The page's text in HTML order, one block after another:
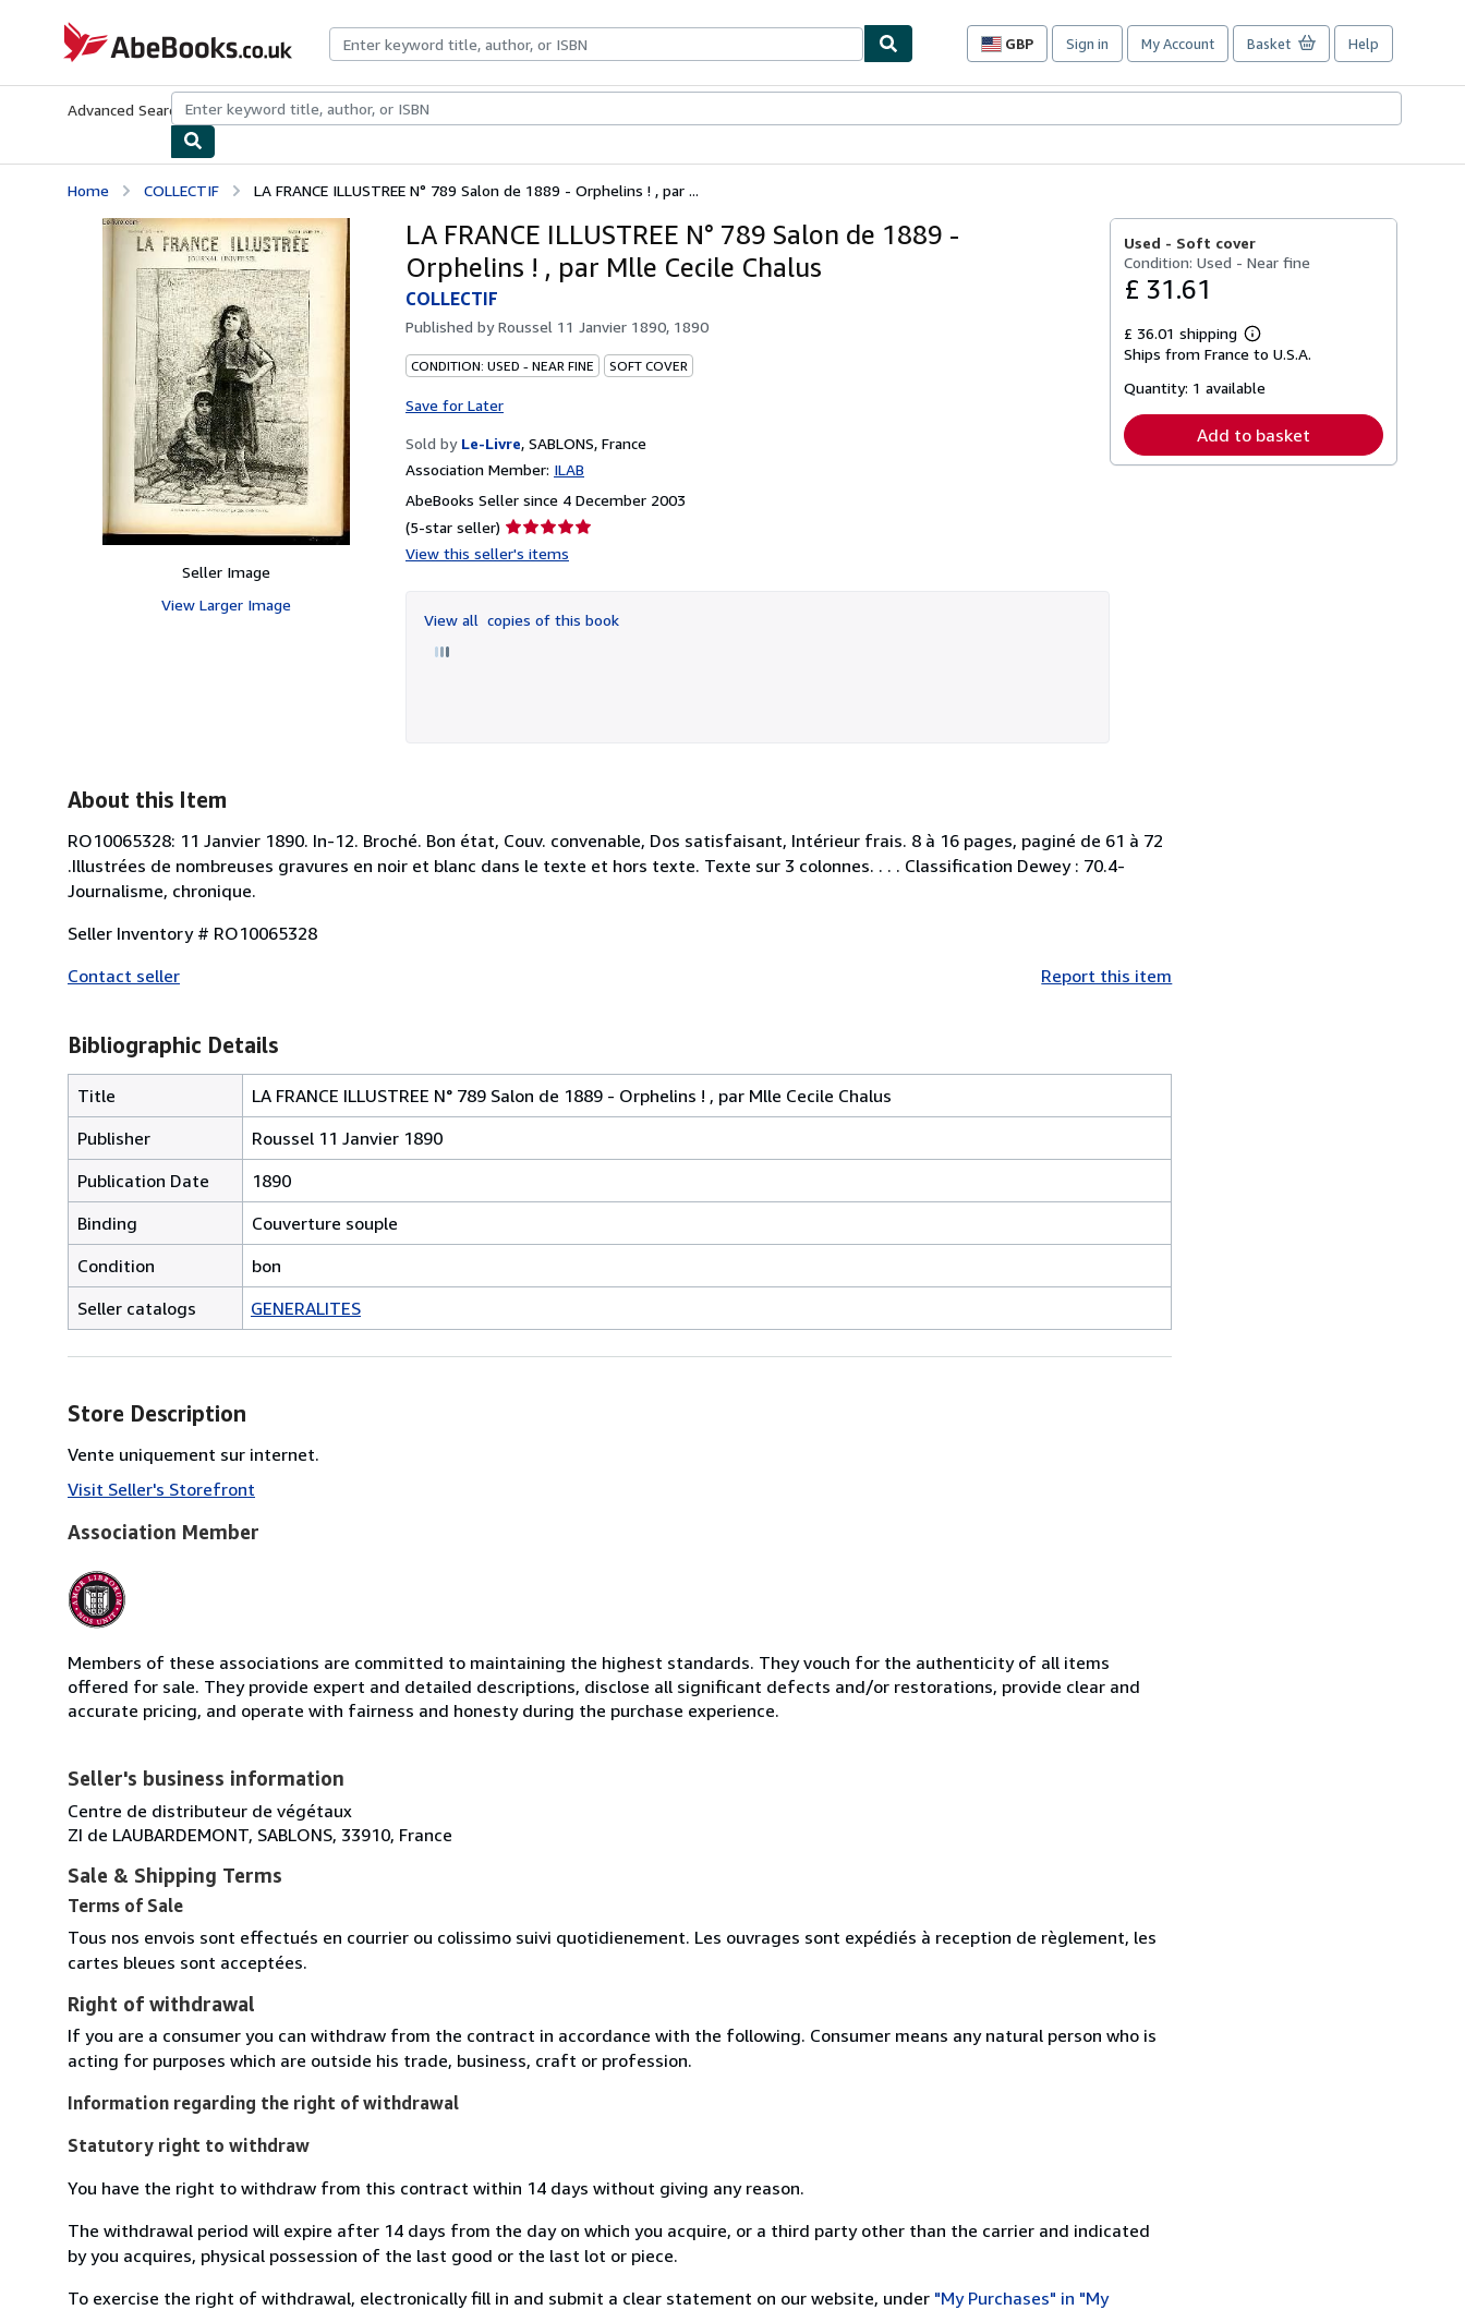
AbeBooks.co.uk
GBP
Site
preferences
Sign in My Account Basket Help
Advanced Search Browse CollectionsRare BooksArt & Collectables
Home COLLECTIF LA FRANCE ILLUSTREE N° 789 Salon de 1889 - Orphelins ! , par ...
Seller Image
View Larger Image
LA FRANCE ILLUSTREE N° 789 Salon de 1889 -
Orphelins ! , par Mlle Cecile Chalus
COLLECTIF
Published byRoussel 11 Janvier 1890, 1890
CONDITION: USED - NEAR FINE SOFT COVER
Save for Later
Sold by Le-Livre, SABLONS, France
Association Member: ILAB
AbeBooks Seller since 4 December 2003
(5-star seller) Seller
rating
of
5
View this seller's items
View all copies of this book
Used - Soft cover
Condition: Used - Near fine
£ 31.61
£ 36.01 shipping
Learn
more
shipping
Ships from France to U.S.A.
Quantity: 1 available
Add to basket
About this Item
RO10065328: 11 Janvier 1890. In-12. Broché. Bon état, Couv. convenable, Dos satisfaisant, Intérieur frais. 8 à 16 pages, paginé de 61 à 72
.Illustrées de nombreuses gravures en noir et blanc dans le texte et hors texte. Texte sur 3 colonnes. . . . Classification Dewey : 70.4-
Journalisme, chronique.
Seller Inventory # RO10065328
Contact seller
Report this item
Bibliographic Details
Title
LA FRANCE ILLUSTREE N° 789 Salon de 1889 - Orphelins ! , par Mlle Cecile Chalus
Publisher
Roussel 11 Janvier 1890
Publication Date
1890
Binding
Couverture souple
Condition
bon
Seller catalogs
GENERALITES
Store Description
Vente uniquement sur internet.
Visit Seller's Storefront
Association Member
Members of these associations are committed to maintaining the highest standards. They vouch for the authenticity of all items
offered for sale. They provide expert and detailed descriptions, disclose all significant defects and/or restorations, provide clear and
accurate pricing, and operate with fairness and honesty during the purchase experience.
Seller's business information
Centre de distributeur de végétaux
ZI de LAUBARDEMONT, SABLONS, 33910, France
Sale & Shipping Terms
Terms of Sale
Tous nos envois sont effectués en courrier ou colissimo suivi quotidienement. Les ouvrages sont expédiés à reception de règlement, les
cartes bleues sont acceptées.
Right of withdrawal
If you are a consumer you can withdraw from the contract in accordance with the following. Consumer means any natural person who is
acting for purposes which are outside his trade, business, craft or profession.
Information regarding the right of withdrawal
Statutory right to withdraw
You have the right to withdraw from this contract within 14 days without giving any reason.
The withdrawal period will expire after 14 days from the day on which you acquire, or a third party other than the carrier and indicated
by you acquires, physical possession of the last good or the last lot or piece.
To exercise the right of withdrawal, electronically fill in and submit a clear statement on our website, under "My Purchases" in "My